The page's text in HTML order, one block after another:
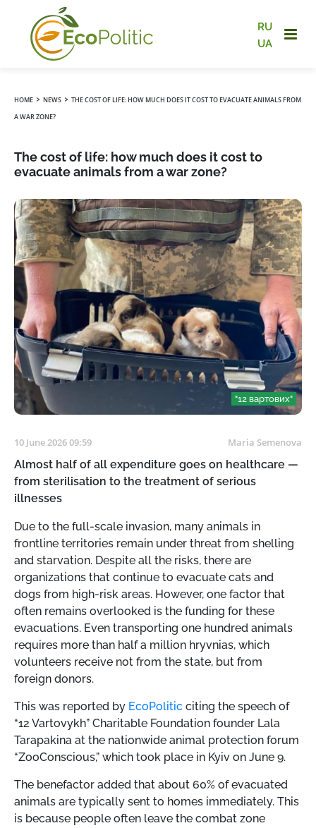
RU
UA
HOME › NEWS › THE COST OF LIFE: HOW MUCH DOES IT COST TO EVACUATE ANIMALS FROM
A WAR ZONE?
The cost of life: how much does it cost to
evacuate animals from a war zone?
"12 вартових"
10 June 2026 09:59 Maria Semenova
Almost half of all expenditure goes on healthcare —
from sterilisation to the treatment of serious
illnesses
Due to the full-scale invasion, many animals in
frontline territories remain under threat from shelling
and starvation. Despite all the risks, there are
organizations that continue to evacuate cats and
dogs from high-risk areas. However, one factor that
often remains overlooked is the funding for these
evacuations. Even transporting one hundred animals
requires more than half a million hryvnias, which
volunteers receive not from the state, but from
foreign donors.
This was reported by EcoPolitic citing the speech of
“12 Vartovykh” Charitable Foundation founder Lala
Tarapakina at the nationwide animal protection forum
“ZooConscious,” which took place in Kyiv on June 9.
The benefactor added that about 60% of evacuated
animals are typically sent to homes immediately. This
is because people often leave the combat zone